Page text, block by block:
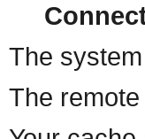
The
The